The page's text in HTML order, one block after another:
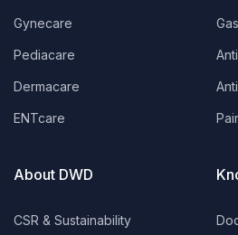
Gynecare
Pediacare
Dermacare
ENTcare
About DWD
CSR & Sustainability